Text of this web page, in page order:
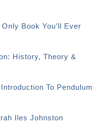
Book You’ll Ever
History, Theory &
To Pendulum
Iles Johnston